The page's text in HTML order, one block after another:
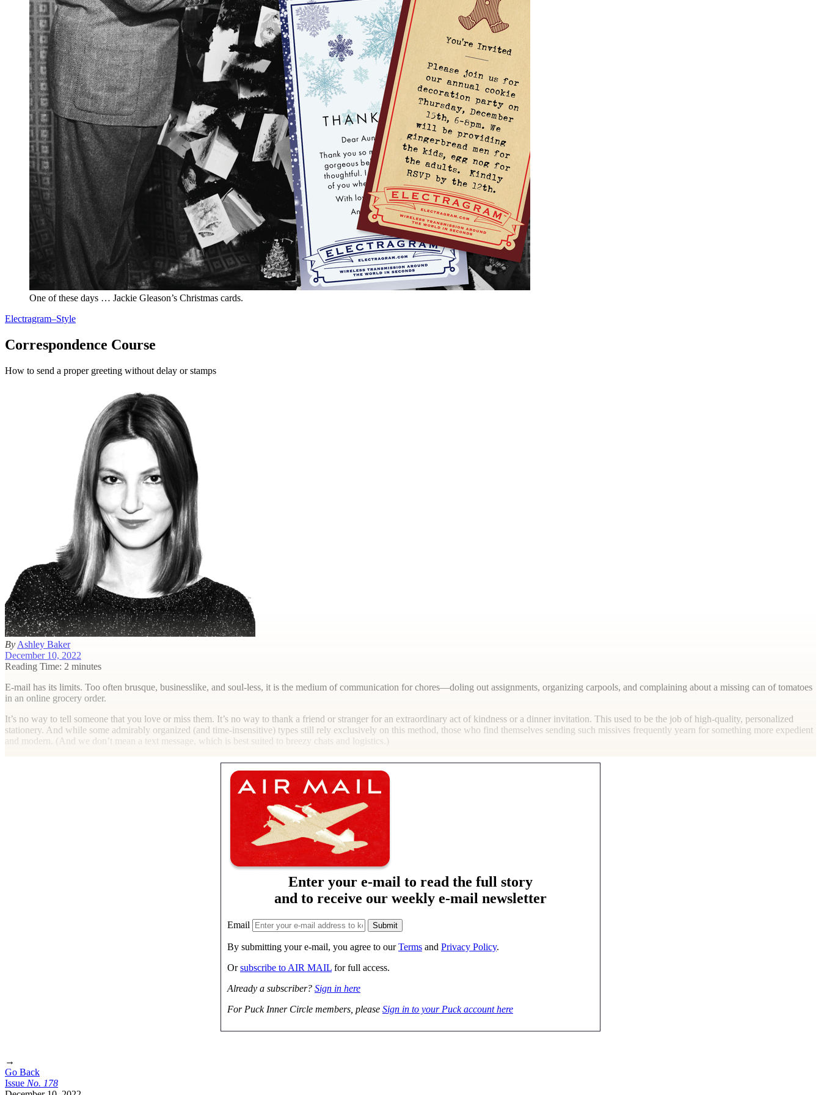
One of these days … Jackie Gleason’s Christmas cards.
Electragram–Style
Correspondence Course
How to send a proper greeting without delay or stamps
By Ashley Baker
December 10, 2022
Reading Time: 2 minutes
E-mail has its limits. Too often brusque, businesslike, and soul-less, it is the medium of communication for chores—doling out assignments, organizing carpools, and complaining about a missing can of tomatoes
in an online grocery order.
It’s no way to tell someone that you love or miss them. It’s no way to thank a friend or stranger for an extraordinary act of kindness or a dinner invitation. This used to be the job of high-quality, personalized
stationery. And while some admirably organized (and time-insensitive) types still rely exclusively on this method, those who find themselves sending such missives frequently yearn for something more expedient
and modern. (And we don’t mean a text message, which is best suited to breezy chats and logistics.)
Enter your e-mail to read the full story
and to receive our weekly e-mail newsletter
Email
By submitting your e-mail, you agree to ourTerms and Privacy Policy.
Orsubscribe to AIR MAIL for full access.
Already a subscriber? Sign in here
For Puck Inner Circle members, please Sign in to your Puck account here
→
Go Back
Issue No. 178